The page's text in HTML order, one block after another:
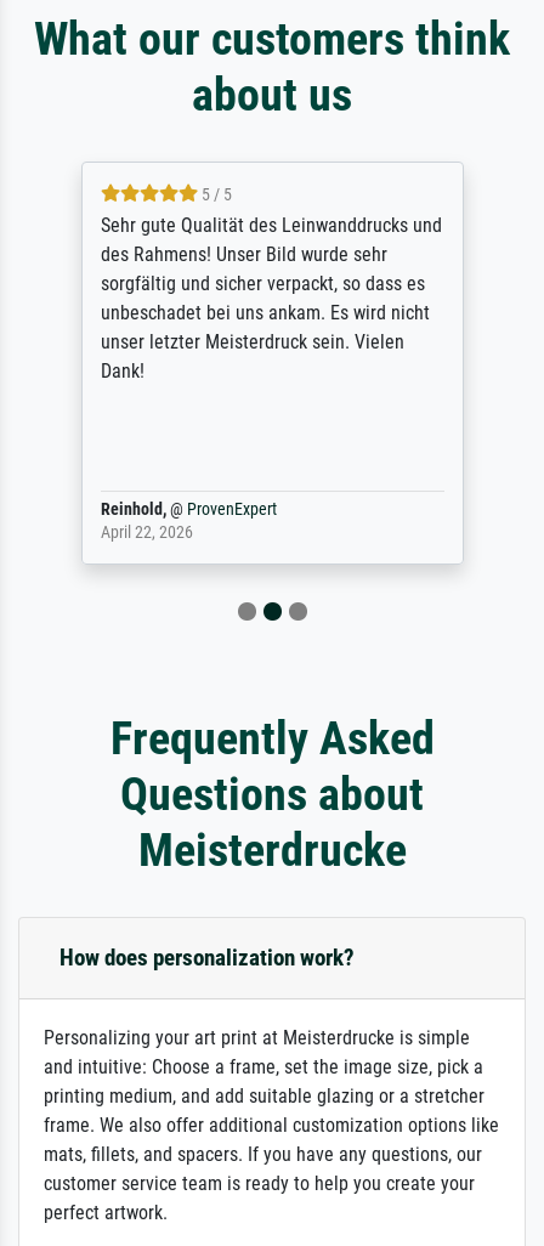
What our customers think
about us
5 / 5
Sehr gute Qualität des Leinwanddrucks und
des Rahmens! Unser Bild wurde sehr
sorgfältig und sicher verpackt, so dass es
unbeschadet bei uns ankam. Es wird nicht
unser letzter Meisterdruck sein. Vielen
Dank!
Reinhold,@ ProvenExpert
April 22, 2026
Frequently Asked
Questions about
Meisterdrucke
How does personalization work?
Personalizing your art print at Meisterdrucke is simple
and intuitive: Choose a frame, set the image size, pick a
printing medium, and add suitable glazing or a stretcher
frame. We also offer additional customization options like
mats, fillets, and spacers. If you have any questions, our
customer service team is ready to help you create your
perfect artwork.